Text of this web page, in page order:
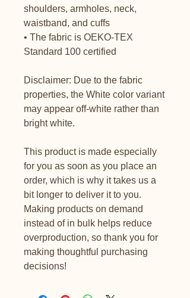
shoulders, armholes, neck,
waistband, and cuffs
• The fabric is OEKO-TEX
Standard 100 certified
Disclaimer: Due to the fabric
properties, the White color variant
may appear off-white rather than
bright white.
This product is made especially
for you as soon as you place an
order, which is why it takes us a
bit longer to deliver it to you.
Making products on demand
instead of in bulk helps reduce
overproduction, so thank you for
making thoughtful purchasing
decisions!